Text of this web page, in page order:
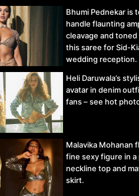
Bhumi Pednekar is
handle flaunting
cleavage and
this saree for Sid-
wedding reception.
Heli Daruwala’s
avatar in denim
fans – see hot
Malavika Mohanan
fine sexy figure in a
neckline top and
skirt.